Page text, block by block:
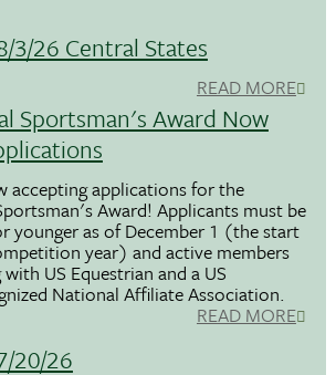
3/26 Central States
READ MORE
Sportsman's Award Now
accepting applications for the
Award! Applicants must be
younger as of December 1 (the start
year) and active members
US Equestrian and a US
National Affiliate Association.
READ MORE
20/26